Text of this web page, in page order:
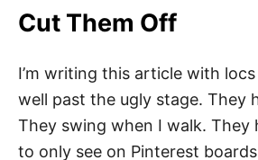
Cut Them Off
I’m writing this article with
well past the ugly stage. They
They swing when I walk. They
to only see on Pinterest